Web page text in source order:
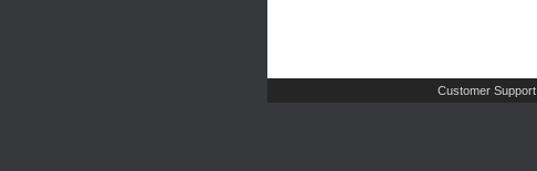
Customer Support